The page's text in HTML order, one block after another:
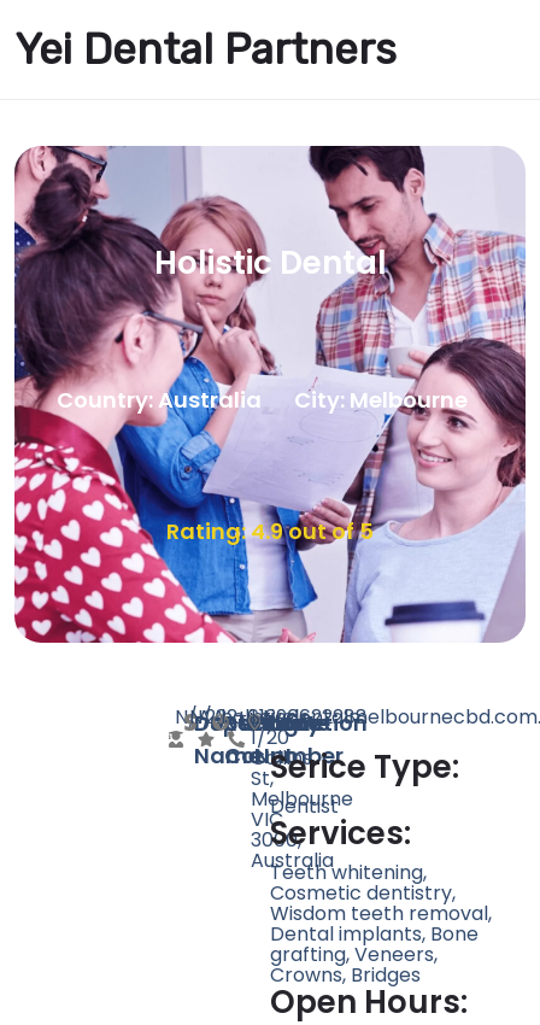
Yei Dental Partners
Holistic Dental
Country: Australia City: Melbourne
Rating: 4.9 out of 5
Doctor
Name
N/ASpeciality
N/ARating
Count
222Website
Phone
Number
+61396622288
Location
Level
1/20
Collins
St,
Melbourne
VIC
3000,
Australia
Serice Type:
Dentist
Services:
Teeth whitening,
Cosmetic dentistry,
Wisdom teeth removal,
Dental implants, Bone
grafting, Veneers,
Crowns, Bridges
Open Hours: